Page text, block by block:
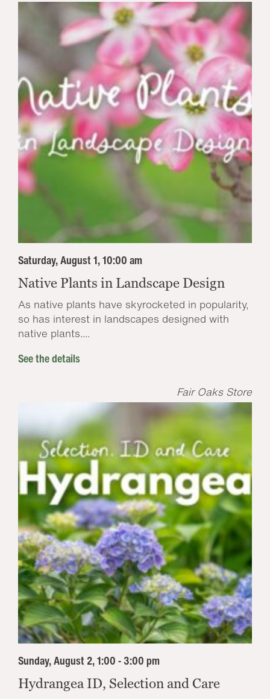
Saturday, August 1, 10:00 am
Native Plants in Landscape Design
As native plants have skyrocketed in popularity,
so has interest in landscapes designed with
native plants....
See the details
Fair Oaks Store
Sunday, August 2, 1:00 - 3:00 pm
Hydrangea ID, Selection and Care